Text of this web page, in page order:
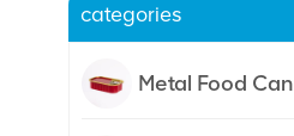
categories
Metal Food Can